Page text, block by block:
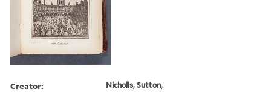
Creator:
Nicholls, Sutton,